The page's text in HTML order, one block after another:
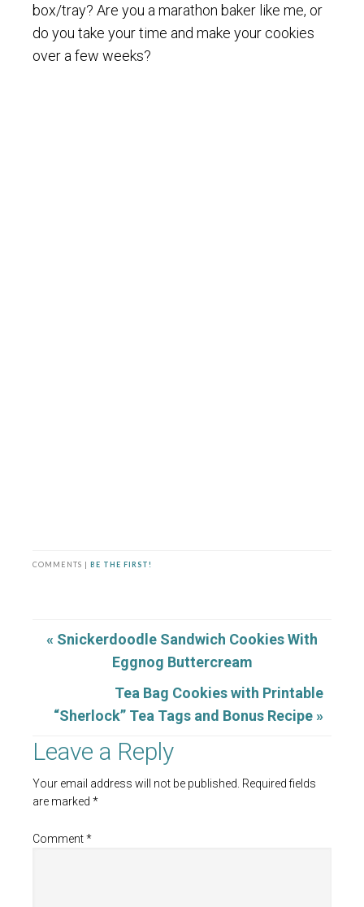
box/tray? Are you a marathon baker like me, or
do you take your time and make your cookies
over a few weeks?
COMMENTS | BE THE FIRST!
« Snickerdoodle Sandwich Cookies With
Eggnog Buttercream
Tea Bag Cookies with Printable
“Sherlock” Tea Tags and Bonus Recipe »
Leave a Reply
Your email address will not be published. Required fields
are marked *
Comment*